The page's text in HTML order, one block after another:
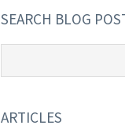
SEARCH BLOG
ARTICLES